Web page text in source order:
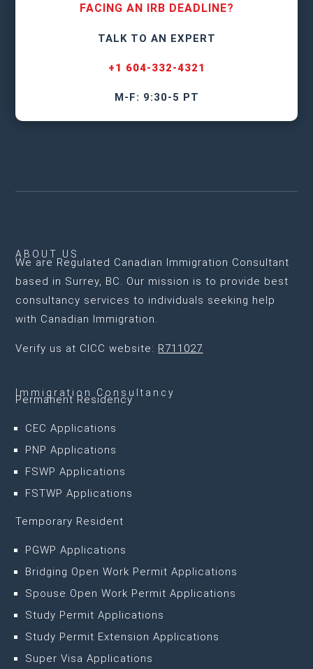
FACING AN IRB DEADLINE?
TALK TO AN EXPERT
+1 604-332-4321
M-F: 9:30-5 PT
ABOUT US
We are Regulated Canadian Immigration Consultant
based in Surrey, BC
. Our mission is to provide best
consultancy services to individuals seeking help
with Canadian Immigration.
Verify us at CICC website: R711027
Immigration Consultancy
Permanent Residency
CEC Applications
PNP Applications
FSWP Applications
FSTWP Applications
Temporary Resident
PGWP Applications
Bridging Open Work Permit Applications
Spouse Open Work Permit Applications
Study Permit Applications
Study Permit Extension Applications
Super Visa Applications